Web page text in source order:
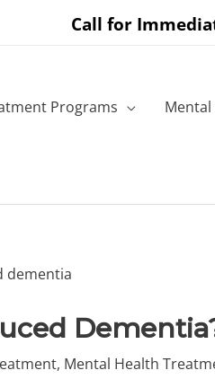
Call for
Programs
, Mental Health